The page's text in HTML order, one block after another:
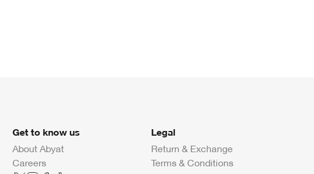
Get to know us
About Abyat
Careers
Legal
Return & Exchange
Terms & Conditions